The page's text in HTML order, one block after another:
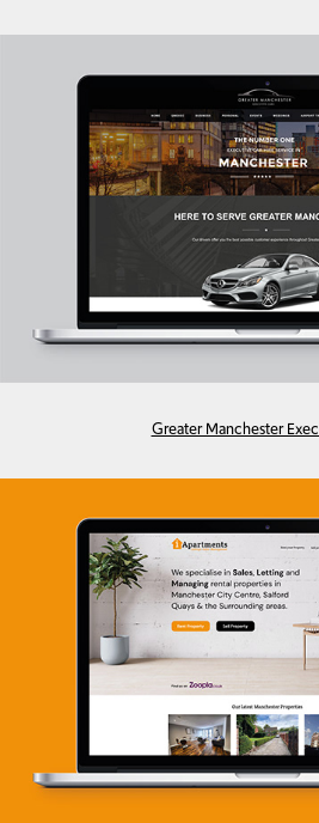
Greater Manchester